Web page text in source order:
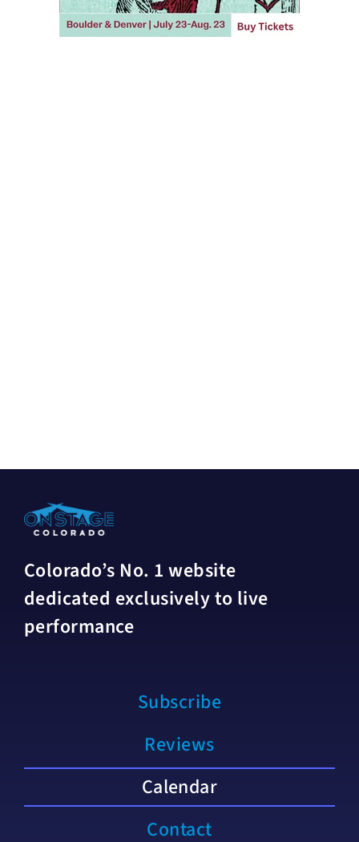
Colorado’s No. 1 website
dedicated exclusively to live
performance
Subscribe
Reviews
Calendar
Contact